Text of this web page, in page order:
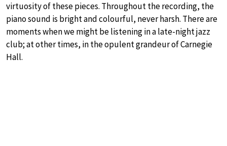
virtuosity of these pieces. Throughout the recording, the
piano sound is bright and colourful, never harsh. There are
moments when we might be listening in a late-night jazz
club; at other times, in the opulent grandeur of Carnegie
Hall.